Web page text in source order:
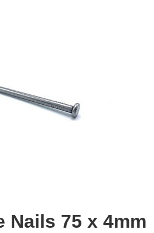
Nails 75 x 4mm